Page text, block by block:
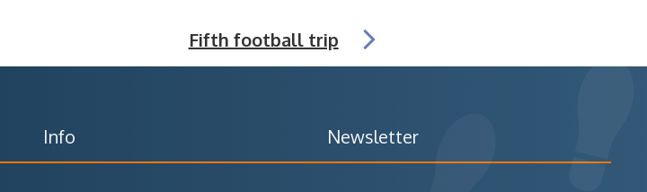
Fifth football trip
Info Newsletter